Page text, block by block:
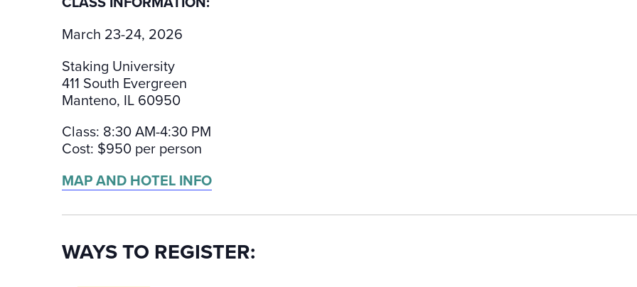
March 23-24, 2026
Staking University
411 South Evergreen
Manteno, IL 60950
Class: 8:30 AM-4:30 PM
Cost: $950 per person
MAP AND HOTEL INFO
WAYS TO REGISTER: